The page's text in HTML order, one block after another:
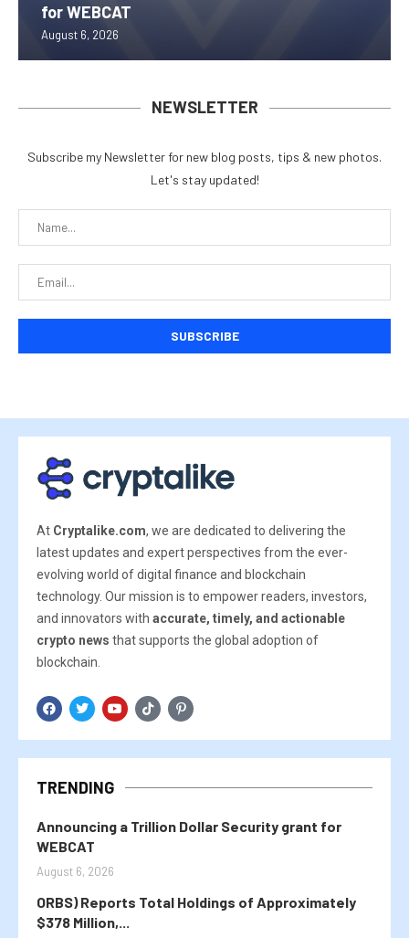
for WEBCAT
August 6, 2026
NEWSLETTER
Subscribe my Newsletter for new blog posts, tips & new photos.
Let's stay updated!
At Cryptalike.com, we are dedicated to delivering the
latest updates and expert perspectives from the ever-
evolving world of digital finance and blockchain
technology. Our mission is to empower readers, investors,
and innovators with accurate, timely, and actionable
crypto news that supports the global adoption of
blockchain.
TRENDING
Announcing a Trillion Dollar Security grant for
WEBCAT
August 6, 2026
ORBS) Reports Total Holdings of Approximately
$378 Million,...